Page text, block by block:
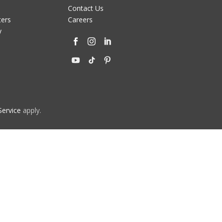
Contact Us
Careers
apply.